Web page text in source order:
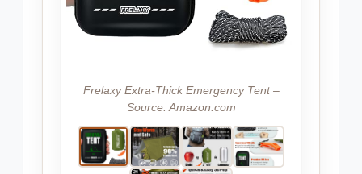
Frelaxy Extra-Thick Emergency Tent –
Source: Amazon.com